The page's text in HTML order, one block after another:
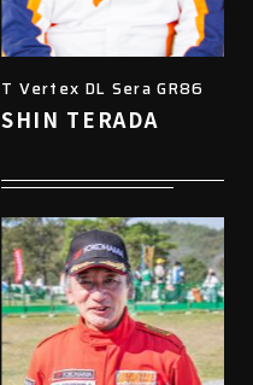
T Vertex DL Sera GR86
SHIN TERADA